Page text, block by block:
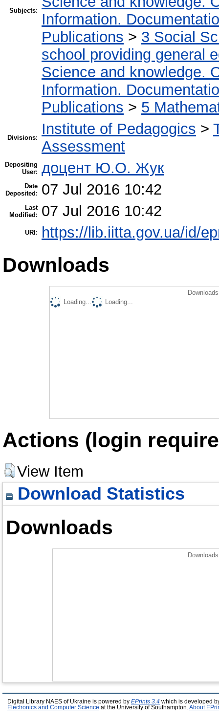
Subjects:
Information.
Publications > 3 Social
school providing general
Science and knowledge.
Information.
Publications > 5
Divisions:
Institute of Pedagogics >
Assessment
Depositing
User: доцент Ю.О. Жук
Date
Deposited:
07 Jul 2016 10:42
Last
Modified:
07 Jul 2016 10:42
URI: https://lib.iitta.gov.ua/id/
Downloads
Loading...
Loading...
Actions (login
View Item
Download Statistics
Downloads
Digital Library NAES of Ukraine is powered by EPrints 3.4 which is developed
Electronics and Computer Science at the University of Southampton. About